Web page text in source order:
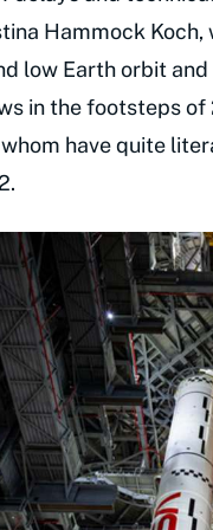
Hammock
low Earth orbit
in the footsteps
have quite